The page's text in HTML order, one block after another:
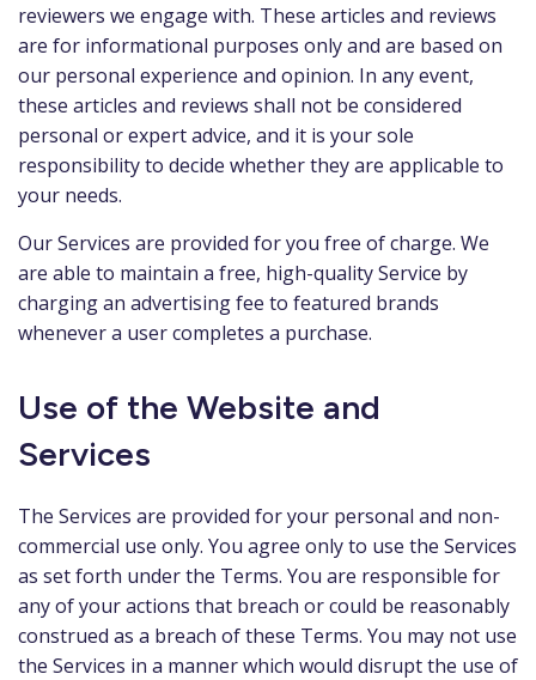
reviewers we engage with. These articles and reviews
are for informational purposes only and are based on
our personal experience and opinion. In any event,
these articles and reviews shall not be considered
personal or expert advice, and it is your sole
responsibility to decide whether they are applicable to
your needs.
Our Services are provided for you free of charge. We
are able to maintain a free, high-quality Service by
charging an advertising fee to featured brands
whenever a user completes a purchase.
Use of the Website and
Services
The Services are provided for your personal and non-
commercial use only. You agree only to use the Services
as set forth under the Terms. You are responsible for
any of your actions that breach or could be reasonably
construed as a breach of these Terms. You may not use
the Services in a manner which would disrupt the use of